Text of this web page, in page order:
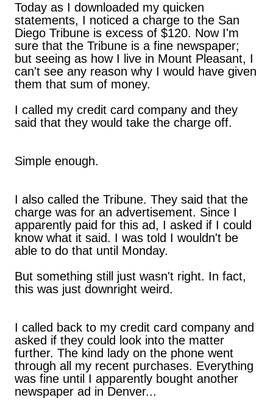
Today as I downloaded my quicken
statements, I noticed a charge to the San
Diego Tribune is excess of $120. Now I'm
sure that the Tribune is a fine newspaper;
but seeing as how I live in Mount Pleasant, I
can't see any reason why I would have given
them that sum of money.
I called my credit card company and they
said that they would take the charge off.
Simple enough.
I also called the Tribune. They said that the
charge was for an advertisement. Since I
apparently paid for this ad, I asked if I could
know what it said. I was told I wouldn't be
able to do that until Monday.
But something still just wasn't right. In fact,
this was just downright weird.
I called back to my credit card company and
asked if they could look into the matter
further. The kind lady on the phone went
through all my recent purchases. Everything
was fine until I apparently bought another
newspaper ad in Denver...